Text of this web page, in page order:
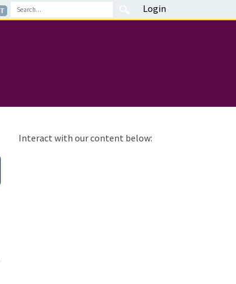
Login
Interact with our content below: